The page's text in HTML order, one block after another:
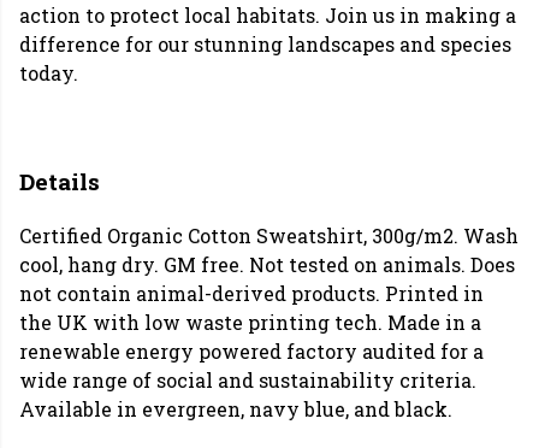
action to protect local habitats. Join us in making a
difference for our stunning landscapes and species
today.
Details
Certified Organic Cotton Sweatshirt, 300g/m2. Wash
cool, hang dry. GM free. Not tested on animals. Does
not contain animal-derived products. Printed in
the UK with low waste printing tech. Made in a
renewable energy powered factory audited for a
wide range of social and sustainability criteria.
Available in evergreen, navy blue, and black.